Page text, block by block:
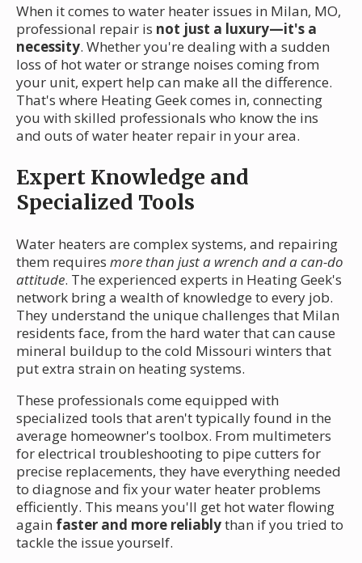
When it comes to water heater issues in Milan, MO,
professional repair is not just a luxury—it's a
necessity. Whether you're dealing with a sudden
loss of hot water or strange noises coming from
your unit, expert help can make all the difference.
That's where Heating Geek comes in, connecting
you with skilled professionals who know the ins
and outs of water heater repair in your area.
Expert Knowledge and
Specialized Tools
Water heaters are complex systems, and repairing
them requires more than just a wrench and a can-do
attitude. The experienced experts in Heating Geek's
network bring a wealth of knowledge to every job.
They understand the unique challenges that Milan
residents face, from the hard water that can cause
mineral buildup to the cold Missouri winters that
put extra strain on heating systems.
These professionals come equipped with
specialized tools that aren't typically found in the
average homeowner's toolbox. From multimeters
for electrical troubleshooting to pipe cutters for
precise replacements, they have everything needed
to diagnose and fix your water heater problems
efficiently. This means you'll get hot water flowing
again faster and more reliablythan if you tried to
tackle the issue yourself.